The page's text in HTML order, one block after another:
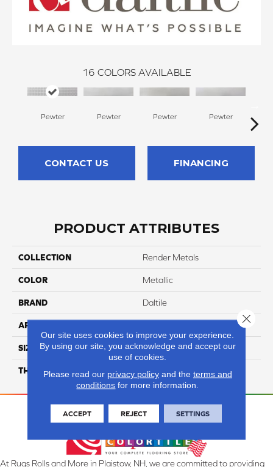
16 COLORS AVAILABLE
Pewter Pewter Pewter Pewter
CONTACT US FINANCING
PRODUCT ATTRIBUTES
COLLECTION Render Metals
COLOR Metallic
BRAND Daltile
APPLICATION
SIZE 3X18
THICKNESS 45793
At Rugs Rolls and More in Plaistow, NH, we are committed to providing
Our site uses cookies to improve your experience.
By using our site, you acknowledge and accept our
use of cookies.
Please read our privacy policyand the terms and
conditions for more information.
ACCEPT REJECT SETTINGS
Close